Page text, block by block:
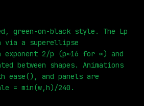
green-on-black style. The Lp
a superellipse
exponent 2/p (p≈16 for ∞) and
between shapes. Animations
ease(), and panels are
= min(w,h)/240.